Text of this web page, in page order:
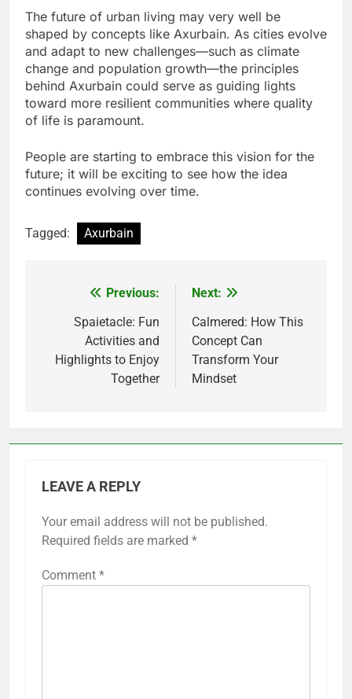
The future of urban living may very well be
shaped by concepts like Axurbain. As cities evolve
and adapt to new challenges—such as climate
change and population growth—the principles
behind Axurbain could serve as guiding lights
toward more resilient communities where quality
of life is paramount.
People are starting to embrace this vision for the
future; it will be exciting to see how the idea
continues evolving over time.
Tagged: Axurbain
navigation
Previous:
Spaietacle: Fun
Activities and
Highlights to Enjoy
Together
Next:
Calmered: How This
Concept Can
Transform Your
Mindset
LEAVE A REPLY
Your email address will not be published.
Required fields are marked *
Comment *